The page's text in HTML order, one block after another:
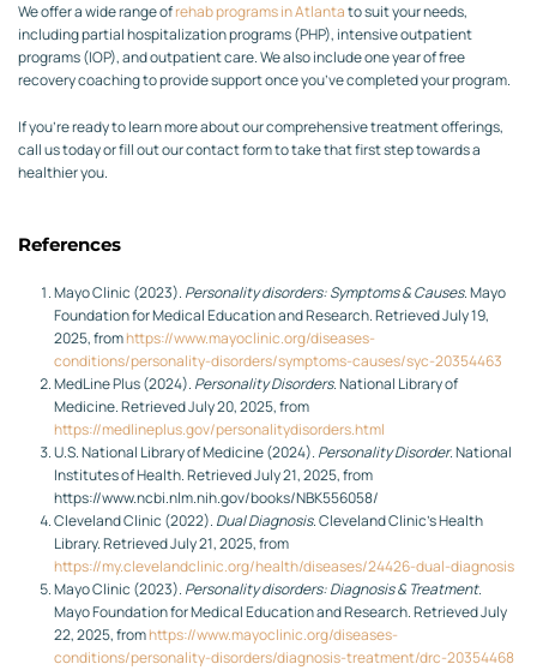
We offer a wide range ofrehab programs in Atlantato suit your needs,
including partial hospitalization programs (PHP), intensive outpatient
programs (IOP), and outpatient care. We also include one year of free
recovery coaching to provide support once you’ve completed your program.
If you’re ready to learn more about our comprehensive treatment offerings,
call us today or fill out our contact form to take that first step towards a
healthier you.
References
Mayo Clinic (2023). Personality disorders: Symptoms & Causes. Mayo
Foundation for Medical Education and Research. Retrieved July 19,
2025, fromhttps://www.mayoclinic.org/diseases-
conditions/personality-disorders/symptoms-causes/syc-20354463
MedLine Plus (2024). Personality Disorders. National Library of
Medicine. Retrieved July 20, 2025, from
https://medlineplus.gov/personalitydisorders.html
U.S. National Library of Medicine (2024). Personality Disorder. National
Institutes of Health. Retrieved July 21, 2025, from
https://www.ncbi.nlm.nih.gov/books/NBK556058/
Cleveland Clinic (2022). Dual Diagnosis. Cleveland Clinic’s Health
Library. Retrieved July 21, 2025, from
https://my.clevelandclinic.org/health/diseases/24426-dual-diagnosis
Mayo Clinic (2023). Personality disorders: Diagnosis & Treatment.
Mayo Foundation for Medical Education and Research. Retrieved July
22, 2025, fromhttps://www.mayoclinic.org/diseases-
conditions/personality-disorders/diagnosis-treatment/drc-20354468